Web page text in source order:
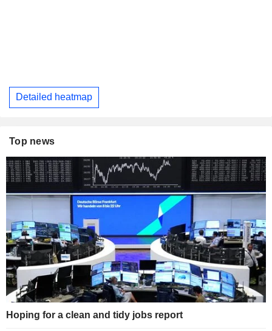
Detailed heatmap
Top news
Hoping for a clean and tidy jobs report